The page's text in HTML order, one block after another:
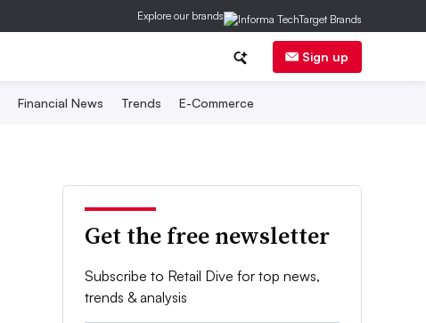
Explore our brands
Sign up
Financial News Trends E-Commerce
Get the free newsletter
Subscribe to Retail Dive for top news,
trends & analysis